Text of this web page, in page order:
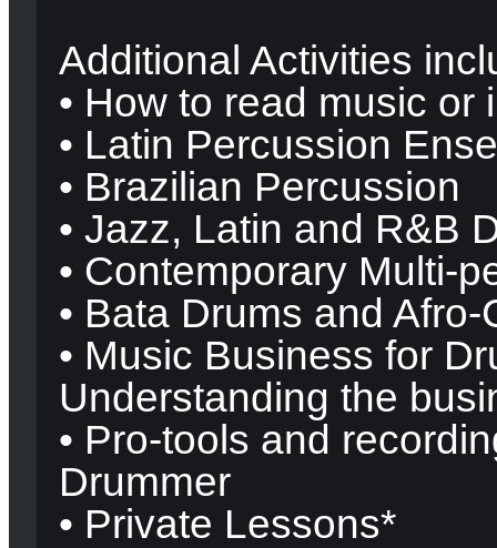
Additional Activities
• How to read music
• Latin Percussion
• Brazilian Percussion
• Jazz, Latin and R&B
• Contemporary Multi-
• Bata Drums and
• Music Business for
Understanding the
• Pro-tools and
Drummer
• Private Lessons*